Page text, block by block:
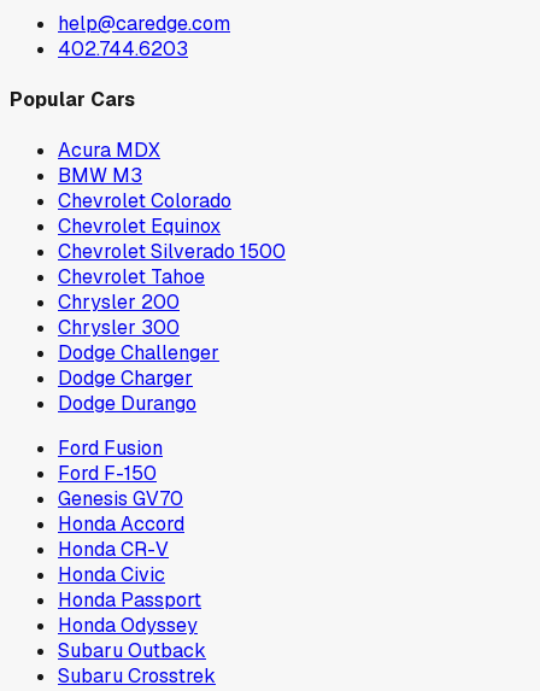
help@caredge.com
402.744.6203
Popular Cars
Acura MDX
BMW M3
Chevrolet Colorado
Chevrolet Equinox
Chevrolet Silverado 1500
Chevrolet Tahoe
Chrysler 200
Chrysler 300
Dodge Challenger
Dodge Charger
Dodge Durango
Ford Fusion
Ford F-150
Genesis GV70
Honda Accord
Honda CR-V
Honda Civic
Honda Passport
Honda Odyssey
Subaru Outback
Subaru Crosstrek